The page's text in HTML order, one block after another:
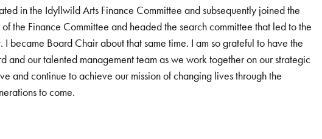
in the Idyllwild Arts Finance Committee and subsequently joined the
the Finance Committee and headed the search committee that led to the
I became Board Chair about that same time. I am so grateful to have the
and our talented management team as we work together on our strategic
and continue to achieve our mission of changing lives through the
to come.